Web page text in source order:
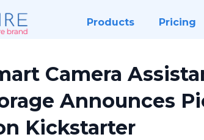
Products Pricing
Camera
Announces
Kickstarter